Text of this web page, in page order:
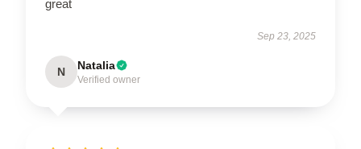
great
Sep 23, 2025
N Natalia
Verified owner